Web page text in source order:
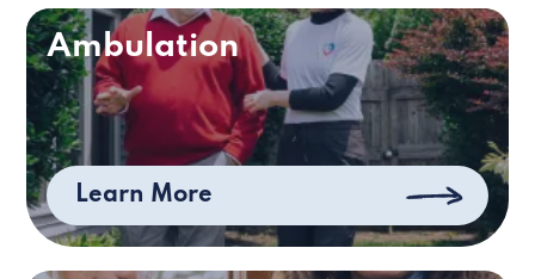
Ambulation
Learn More